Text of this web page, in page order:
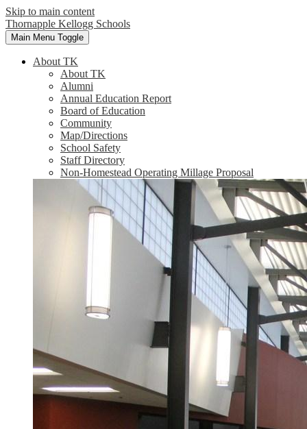
Skip to main content
Thornapple Kellogg Schools
Main Menu Toggle
About TK
About TK
Alumni
Annual Education Report
Board of Education
Community
Map/Directions
School Safety
Staff Directory
Non-Homestead Operating Millage Proposal